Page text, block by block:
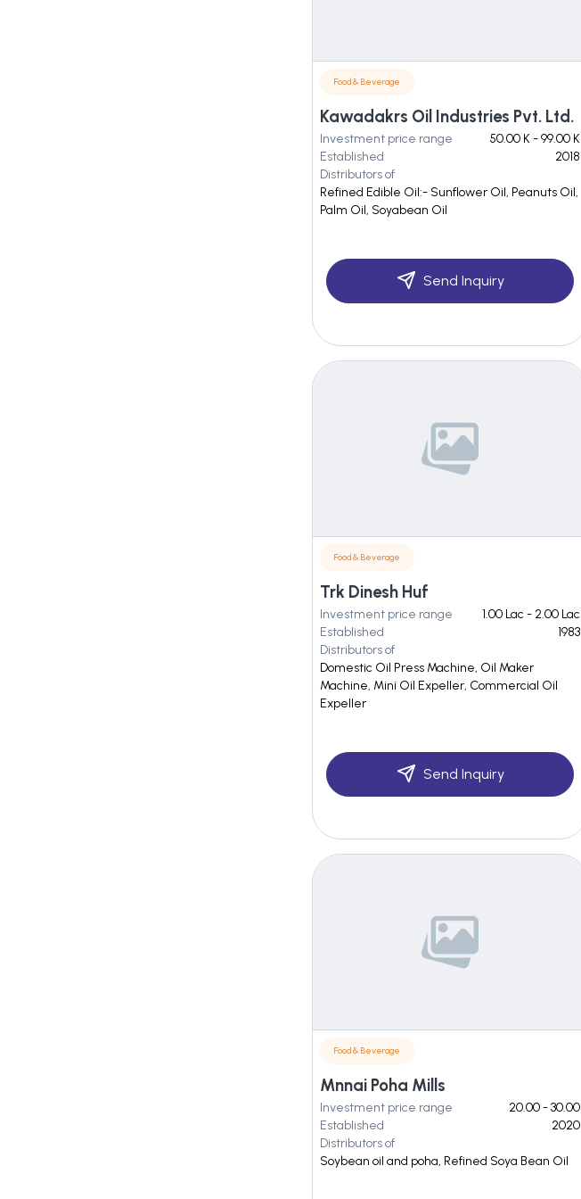
Food & Beverage
Kawadakrs Oil Industries Pvt. Ltd.
Investment price range
50.00 K - 99.00 K
Established
2018
Distributors of
Refined Edible Oil:- Sunflower Oil, Peanuts Oil,
Palm Oil, Soyabean Oil
Send Inquiry
Food & Beverage
Trk Dinesh Huf
Investment price range
1.00 Lac - 2.00 Lac
Established
1983
Distributors of
Domestic Oil Press Machine, Oil Maker
Machine, Mini Oil Expeller, Commercial Oil
Expeller
Send Inquiry
Food & Beverage
Mnnai Poha Mills
Investment price range
20.00 - 30.00
Established
2020
Distributors of
Soybean oil and poha, Refined Soya Bean Oil